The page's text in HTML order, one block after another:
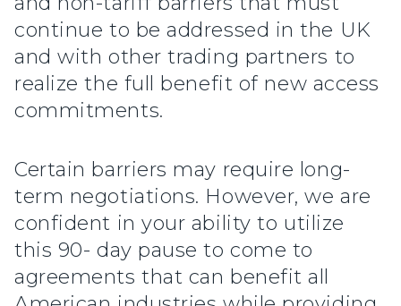
continue to be addressed in the UK
and with other trading partners to
realize the full benefit of new access
commitments.
Certain barriers may require long-
term negotiations. However, we are
confident in your ability to utilize
this 90- day pause to come to
agreements that can benefit all